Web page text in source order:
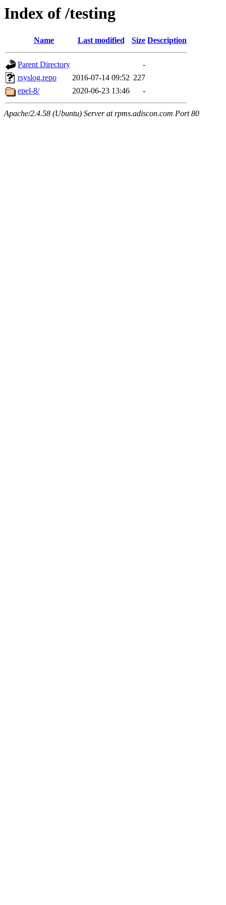
Index of /testing
Name Last modified Size Description
Parent Directory
-
rsyslog.repo
2016-07-14 09:52 227
epel-8/
2020-06-23 13:46 -
Apache/2.4.58 (Ubuntu) Server at rpms.adiscon.com Port 80